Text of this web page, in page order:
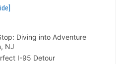
Diving into Adventure
NJ
I-95 Detour